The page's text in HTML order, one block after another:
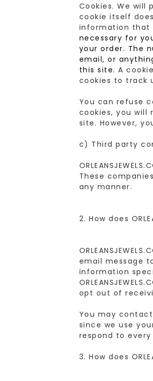
Cookies. We
cookie itself
information that
necessary for
your order. The
email, or
this site. A
cookies to track
You can refuse
cookies, you will
site. However,
c) Third party
These
any manner.
2. How does
email message
information
opt out of
You may contact
since we use
respond to
3. How does